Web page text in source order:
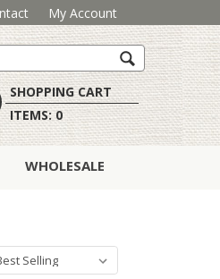
My Account
SHOPPING CART
ITEMS:0
WHOLESALE